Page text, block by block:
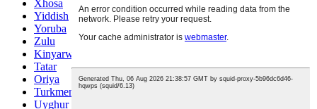
Xhosa
Yiddish
Yoruba
Zulu
Kinyarwanda
Tatar
Oriya
Turkmen
Uyghur